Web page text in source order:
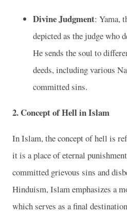
Divine Judgment: Yama,
depicted as the judge who
He sends the soul to
deeds, including various
committed sins.
2. Concept of Hell in Islam
In Islam, the concept of hell is
it is a place of eternal
committed grievous sins and
Hinduism, Islam emphasizes a
which serves as a final